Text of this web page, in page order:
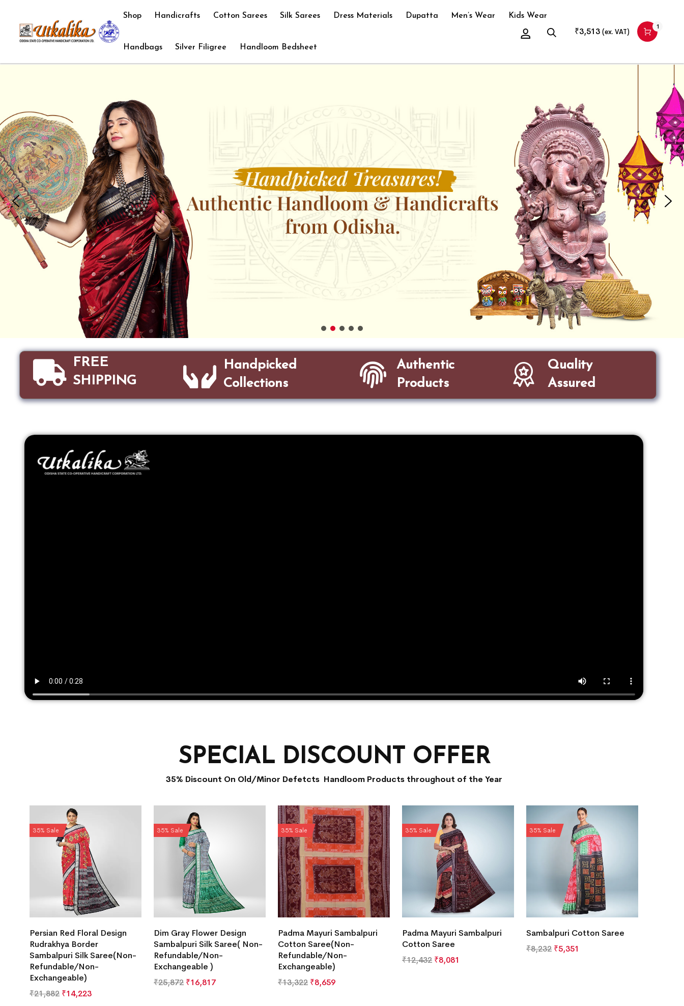
Shop Handicrafts Cotton Sarees Silk Sarees Dress Materials Dupatta Men’s Wear Kids Wear
Handbags Silver Filigree Handloom Bedsheet
₹3,513 (ex. VAT)
1
FREE
SHIPPING
Handpicked
Collections
Authentic
Products
Quality
Assured
SPECIAL DISCOUNT OFFER
35% Discount On Old/Minor Defetcts Handloom Products throughout of the Year
35% Sale
Persian Red Floral Design
Rudrakhya Border
Sambalpuri Silk Saree(Non-
Refundable/Non-
Exchangeable)
₹21,882 ₹14,223
35% Sale
Dim Gray Flower Design
Sambalpuri Silk Saree( Non-
Refundable/Non-
Exchangeable )
₹25,872 ₹16,817
35% Sale
Padma Mayuri Sambalpuri
Cotton Saree(Non-
Refundable/Non-
Exchangeable)
₹13,322 ₹8,659
35% Sale
Padma Mayuri Sambalpuri
Cotton Saree
₹12,432 ₹8,081
35% Sale
Sambalpuri Cotton Saree
₹8,232 ₹5,351